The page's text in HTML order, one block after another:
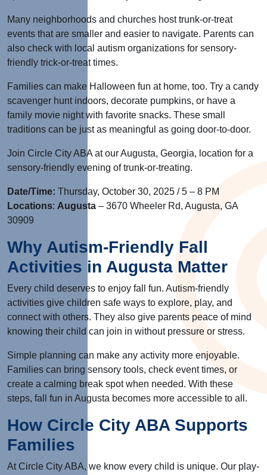
Many neighborhoods and churches host trunk-or-treat
events that are smaller and easier to navigate. Parents can
also check with local autism organizations for sensory-
friendly trick-or-treat times.
Families can make Halloween fun at home, too. Try a candy
scavenger hunt indoors, decorate pumpkins, or have a
family movie night with favorite snacks. These small
traditions can be just as meaningful as going door-to-door.
Join Circle City ABA at our Augusta, Georgia, location for a
sensory-friendly evening of trunk-or-treating.
Date/Time: Thursday, October 30, 2025 / 5 – 8 PM
Locations: Augusta – 3670 Wheeler Rd, Augusta, GA
30909
Why Autism-Friendly Fall
Activities in Augusta Matter
Every child deserves to enjoy fall fun. Autism-friendly
activities give children safe ways to explore, play, and
connect with others. They also give parents peace of mind
knowing their child can join in without pressure or stress.
Simple planning can make any activity more enjoyable.
Families can bring sensory tools, check event times, or
create a calming break spot when needed. With these
steps, fall fun in Augusta becomes more accessible to all.
How Circle City ABA Supports
Families
At Circle City ABA, we know every child is unique. Our play-